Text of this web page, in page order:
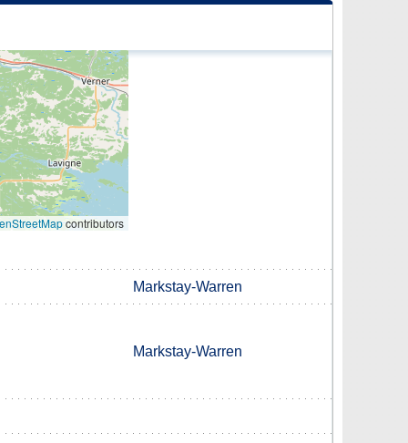
contributors
Markstay-Warren
Markstay-Warren